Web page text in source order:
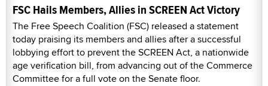
FSC Hails Members, Allies in SCREEN Act Victory
The Free Speech Coalition (FSC) released a statement
today praising its members and allies after a successful
lobbying effort to prevent the SCREEN Act, a nationwide
age verification bill, from advancing out of the Commerce
Committee for a full vote on the Senate floor.